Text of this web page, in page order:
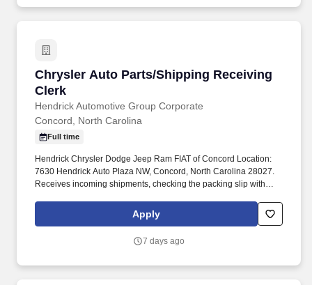
Chrysler Auto Parts/Shipping Receiving
Clerk
Hendrick Automotive Group Corporate
Chrysler Auto Parts/Shipping Receiving Clerk
Concord, North Carolina
Full time
Hendrick Chrysler Dodge Jeep Ram FIAT of Concord Location:
7630 Hendrick Auto Plaza NW, Concord, North Carolina 28027.
Receives incoming shipments, checking the packing slip with
in appropriate warehouse location.
Apply
7 days ago